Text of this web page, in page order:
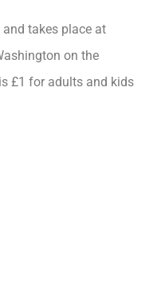
takes place at
on the
£1 for adults and kids